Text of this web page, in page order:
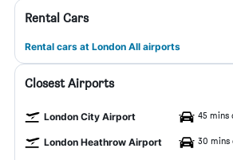
Rental Cars
Rental cars at London All airports
Closest Airports
London City Airport 45 mins
London Heathrow Airport 30 mins